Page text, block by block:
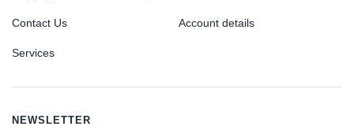
Contact Us
Services
Account details
NEWSLETTER